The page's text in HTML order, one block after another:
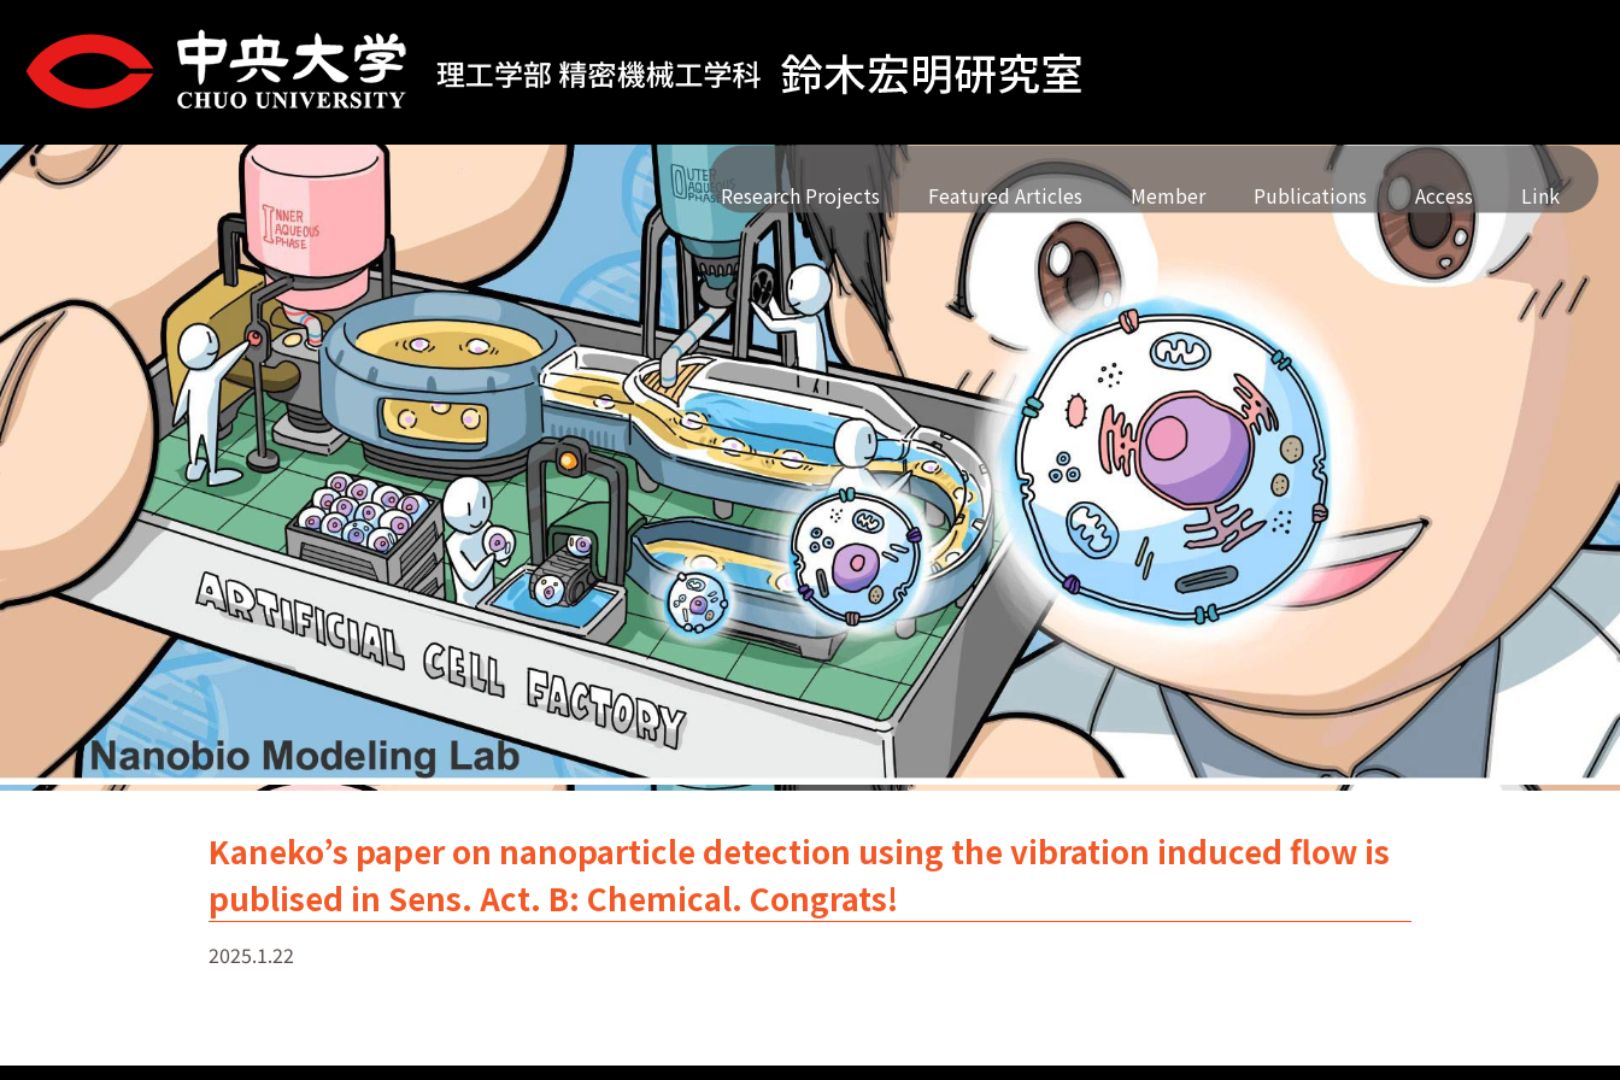
Research Projects Featured Articles Member Publications Access Link
Kaneko’s paper on nanoparticle detection using the vibration induced flow is
publised in Sens. Act. B: Chemical. Congrats!
2025.1.22